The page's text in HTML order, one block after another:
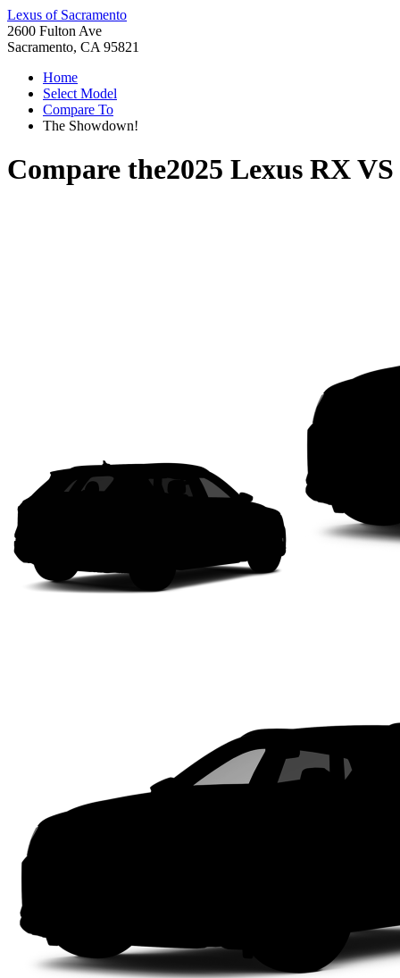
Lexus of Sacramento
2600 Fulton Ave
Sacramento, CA 95821
Home
Select Model
Compare To
The Showdown!
Compare the2025 Lexus RXVS